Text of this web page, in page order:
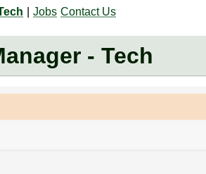
Jobs Contact Us
- Tech